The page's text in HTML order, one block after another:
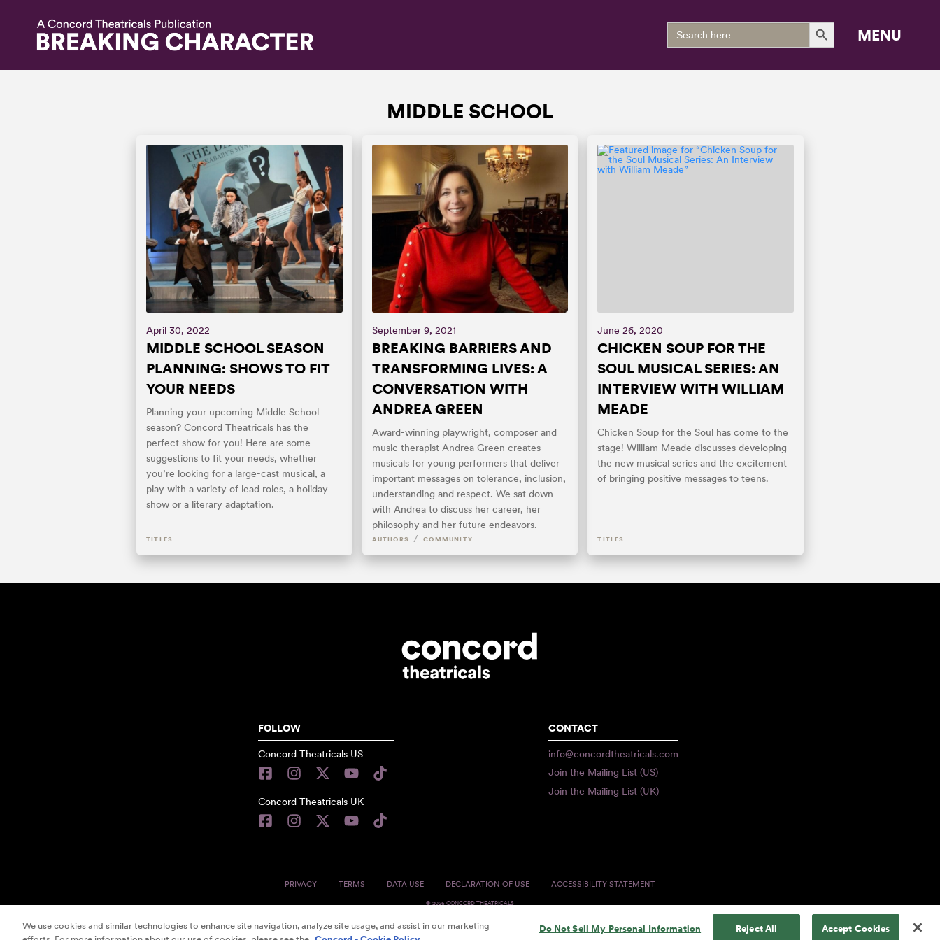
Search
for:
Search Button
MENU
MIDDLE SCHOOL
April 30, 2022
MIDDLE SCHOOL SEASON
PLANNING: SHOWS TO FIT
YOUR NEEDS
Planning your upcoming Middle School
season? Concord Theatricals has the
perfect show for you! Here are some
suggestions to fit your needs, whether
you’re looking for a large-cast musical, a
play with a variety of lead roles, a holiday
show or a literary adaptation.
TITLES
September 9, 2021
BREAKING BARRIERS AND
TRANSFORMING LIVES: A
CONVERSATION WITH
ANDREA GREEN
Award-winning playwright, composer and
music therapist Andrea Green creates
musicals for young performers that deliver
important messages on tolerance, inclusion,
understanding and respect. We sat down
with Andrea to discuss her career, her
philosophy and her future endeavors.
AUTHORS / COMMUNITY
June 26, 2020
CHICKEN SOUP FOR THE
SOUL MUSICAL SERIES: AN
INTERVIEW WITH WILLIAM
MEADE
Chicken Soup for the Soul has come to the
stage! William Meade discusses developing
the new musical series and the excitement
of bringing positive messages to teens.
TITLES
FOLLOW
Concord Theatricals US
Concord Theatricals UK
CONTACT
info@concordtheatricals.com
Join the Mailing List (US)
Join the Mailing List (UK)
PRIVACY TERMS DATA USE DECLARATION OF USE ACCESSIBILITY STATEMENT
© 2026 CONCORD THEATRICALS
We use cookies and similar technologies to enhance site navigation, analyze site usage, and assist in our marketing
Do Not Sell My Personal Information Reject All Accept Cookies